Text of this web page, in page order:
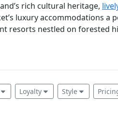
rich cultural heritage,
luxury accommodations a
resorts nestled on forested
Loyalty Style